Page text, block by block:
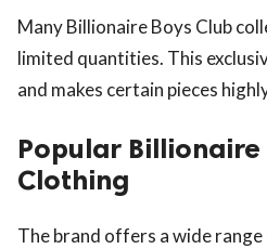
Many Billionaire Boys Club
limited quantities. This
and makes certain pieces
Popular Billionaire
Clothing
The brand offers a wide